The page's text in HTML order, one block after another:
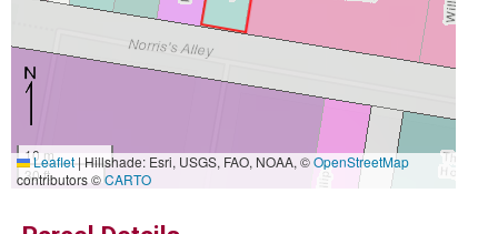
10 m
30 ft
Leaflet|Hillshade: Esri, USGS, FAO, NOAA, ©OpenStreetMap
contributors ©CARTO